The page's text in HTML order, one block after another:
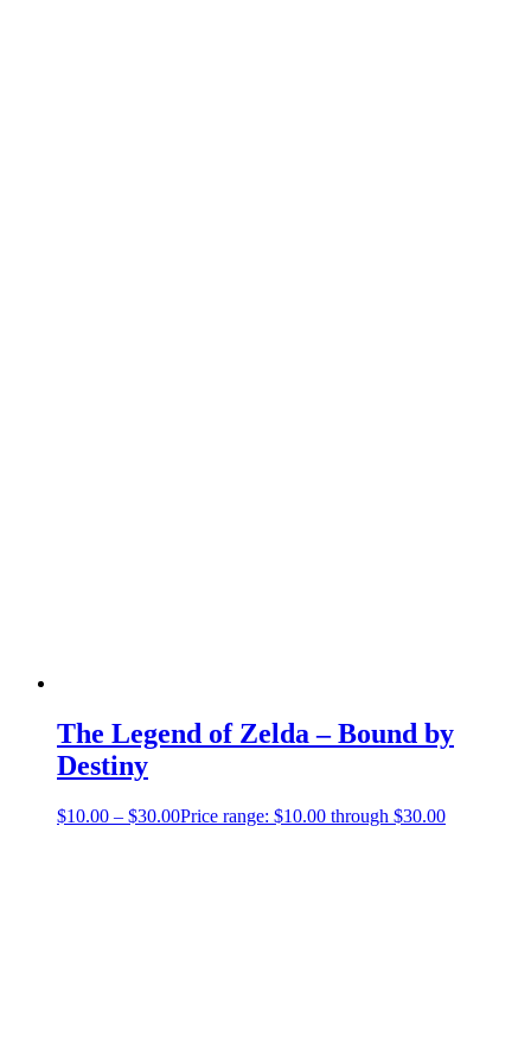
The Legend of Zelda – Bound by
Destiny
$10.00 – $30.00Price range: $10.00 through $30.00